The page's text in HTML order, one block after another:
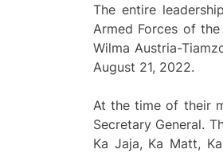
The entire
Armed Forces of
Wilma Austria-
August 21, 2022.
At the time of their
Secretary General.
Ka Jaja, Ka Matt,